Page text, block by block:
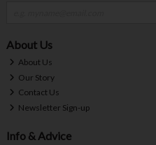
About Us
About Us
Our Story
Contact Us
Newsletter Sign-up
Info & Advice